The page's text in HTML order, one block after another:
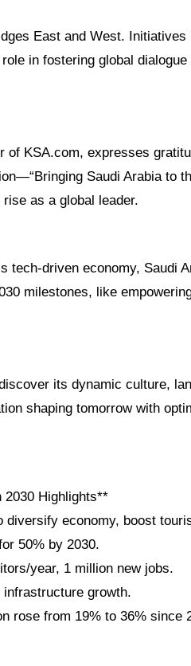
East and West.
in fostering global dialogue
of KSA.com, expresses
Saudi Arabia to
as a global leader.
tech-driven economy, Saudi
milestones, like
its dynamic culture,
shaping tomorrow with
2030 Highlights**
diversify economy, boost
50% by 2030.
year, 1 million new jobs.
growth.
rose from 19% to 36% since